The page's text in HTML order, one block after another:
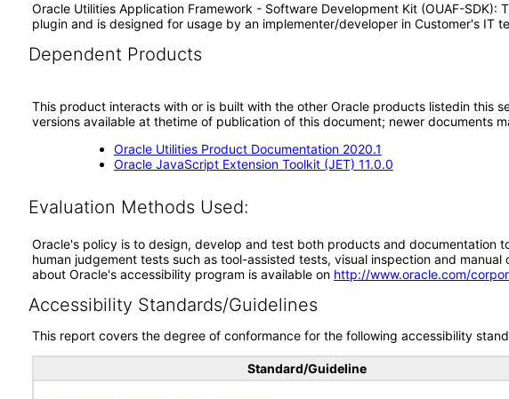
Oracle Utilities Application Framework - Software Development Kit (OUAF-
plugin and is designed for usage by an implementer/developer in Customer's IT
Dependent Products
This product interacts with or is built with the other Oracle products listedin this
versions available at thetime of publication of this document; newer documents
Oracle Utilities Product Documentation 2020.1
Oracle JavaScript Extension Toolkit (JET) 11.0.0
Evaluation Methods Used:
Oracle's policy is to design, develop and test both products and documentation
human judgement tests such as tool-assisted tests, visual inspection and
about Oracle's accessibility program is available on http://www.oracle.com/
Accessibility Standards/Guidelines
This report covers the degree of conformance for the following accessibility
Standard/Guideline